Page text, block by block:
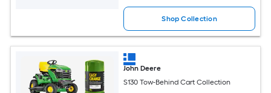
Shop Collection
John Deere
S130 Tow-Behind Cart Collection